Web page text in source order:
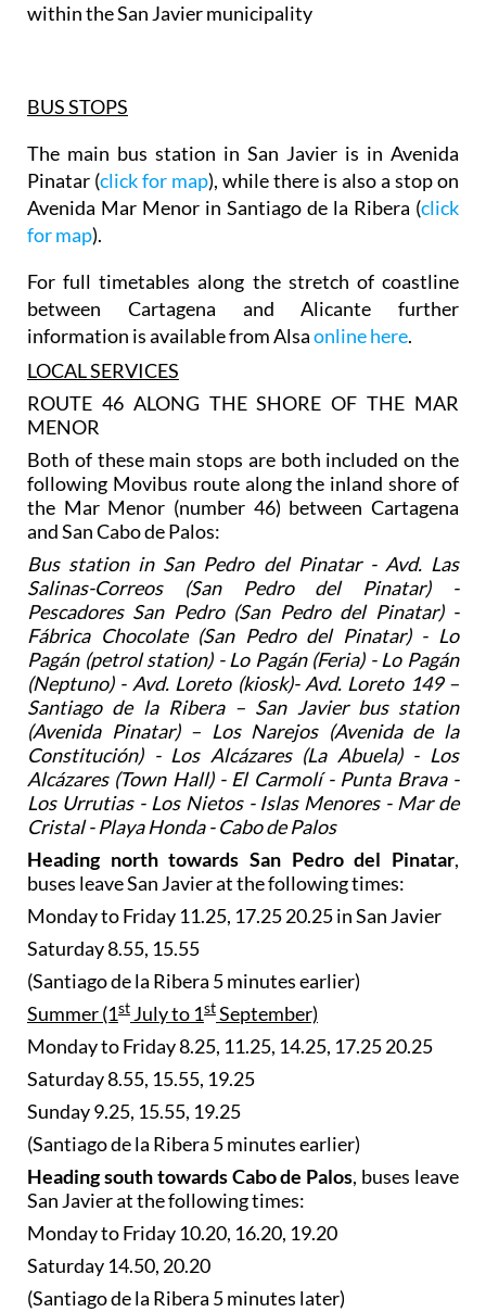
within the San Javier municipality
BUS STOPS
The main bus station in San Javier is in Avenida
Pinatar (click for map), while there is also a stop on
Avenida Mar Menor in Santiago de la Ribera (click
for map).
For full timetables along the stretch of coastline
between Cartagena and Alicante further
information is available from Alsaonline here.
LOCAL SERVICES
ROUTE 46 ALONG THE SHORE OF THE MAR
MENOR
Both of these main stops are both included on the
following Movibus route along the inland shore of
the Mar Menor (number 46) between Cartagena
and San Cabo de Palos:
Bus station in San Pedro del Pinatar - Avd. Las
Salinas-Correos (San Pedro del Pinatar) -
Pescadores San Pedro (San Pedro del Pinatar) -
Fábrica Chocolate (San Pedro del Pinatar) - Lo
Pagán (petrol station) - Lo Pagán (Feria) - Lo Pagán
(Neptuno) - Avd. Loreto (kiosk)- Avd. Loreto 149 –
Santiago de la Ribera – San Javier bus station
(Avenida Pinatar) – Los Narejos (Avenida de la
Constitución) - Los Alcázares (La Abuela) - Los
Alcázares (Town Hall) - El Carmolí - Punta Brava -
Los Urrutias - Los Nietos - Islas Menores - Mar de
Cristal - Playa Honda - Cabo de Palos
Heading north towards San Pedro del Pinatar,
buses leave San Javier at the following times:
Monday to Friday 11.25, 17.25 20.25 in San Javier
Saturday 8.55, 15.55
(Santiago de la Ribera 5 minutes earlier)
Summer (1st July to 1stSeptember)
Monday to Friday 8.25, 11.25, 14.25, 17.25 20.25
Saturday 8.55, 15.55, 19.25
Sunday 9.25, 15.55, 19.25
(Santiago de la Ribera 5 minutes earlier)
Heading south towards Cabo de Palos, buses leave
San Javier at the following times:
Monday to Friday 10.20, 16.20, 19.20
Saturday 14.50, 20.20
(Santiago de la Ribera 5 minutes later)